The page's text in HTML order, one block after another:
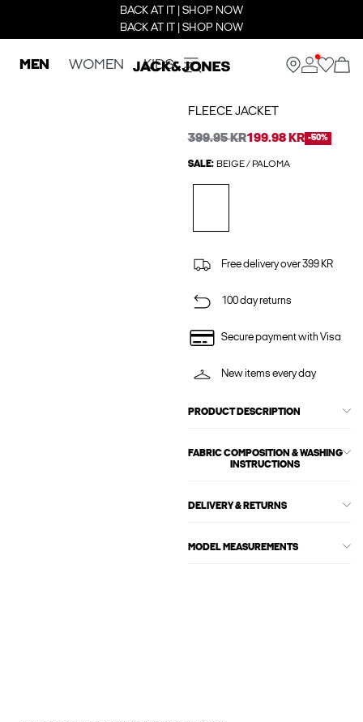
BACK AT IT | SHOP NOW
BACK AT IT | SHOP NOW
MEN WOMEN KIDS
FLEECE JACKET
399.95 KR199.98 KR -50%
SALE: BEIGE / PALOMA
Free delivery over 399 KR
100 day returns
Secure payment with Visa
New items every day
PRODUCT DESCRIPTION
FABRIC COMPOSITION & WASHING
INSTRUCTIONS
DELIVERY & RETURNS
MODEL MEASUREMENTS